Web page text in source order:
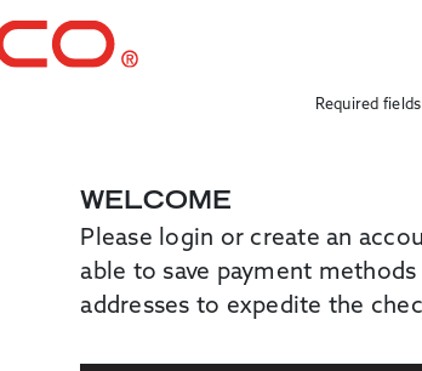
Required
WELCOME
Please login or create an
able to save payment methods
addresses to expedite the